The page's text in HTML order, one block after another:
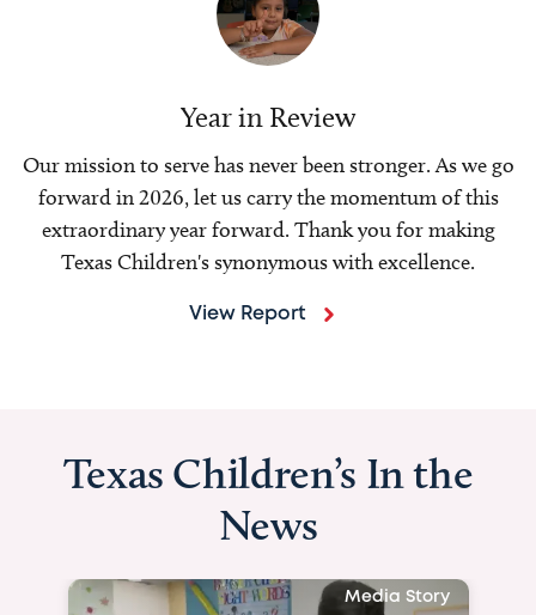
Year in Review
Our mission to serve has never been stronger. As we go
forward in 2026, let us carry the momentum of this
extraordinary year forward. Thank you for making
Texas Children's synonymous with excellence.
View Report
Texas Children’s In the
News
Media Story